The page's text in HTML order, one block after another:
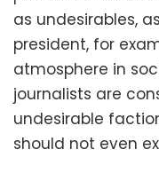
as undesirables,
president, for
atmosphere in
journalists are
undesirable
should not even